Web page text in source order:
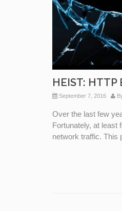
HEIST:
September 7, 2016
Over the last few
Fortunately, at least
network traffic. This